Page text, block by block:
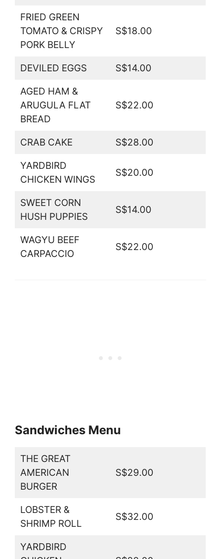
FRIED GREEN
TOMATO & CRISPY
PORK BELLY
S$18.00
DEVILED EGGS S$14.00
AGED HAM &
ARUGULA FLAT
BREAD
S$22.00
CRAB CAKE S$28.00
YARDBIRD
CHICKEN WINGS
S$20.00
SWEET CORN
HUSH PUPPIES
S$14.00
WAGYU BEEF
CARPACCIO
S$22.00
Sandwiches Menu
THE GREAT
AMERICAN
BURGER
S$29.00
LOBSTER &
SHRIMP ROLL
S$32.00
YARDBIRD